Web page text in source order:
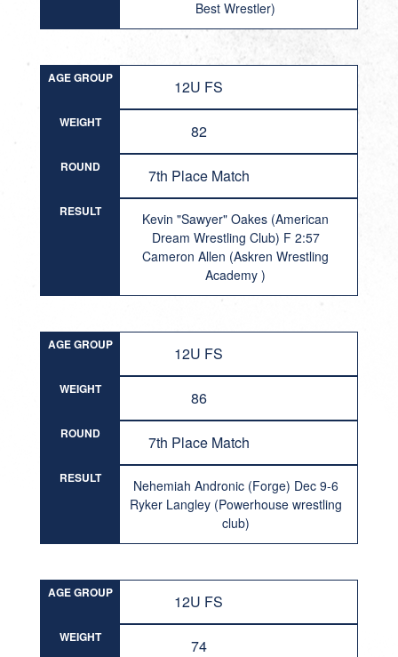
Best Wrestler)
AGE GROUP 12U FS
WEIGHT 82
ROUND 7th Place Match
RESULT
Kevin "Sawyer" Oakes (American
Dream Wrestling Club) F 2:57
Cameron Allen (Askren Wrestling
Academy )
AGE GROUP 12U FS
WEIGHT 86
ROUND 7th Place Match
RESULT
Nehemiah Andronic (Forge) Dec 9-6
Ryker Langley (Powerhouse wrestling
club)
AGE GROUP 12U FS
WEIGHT 74